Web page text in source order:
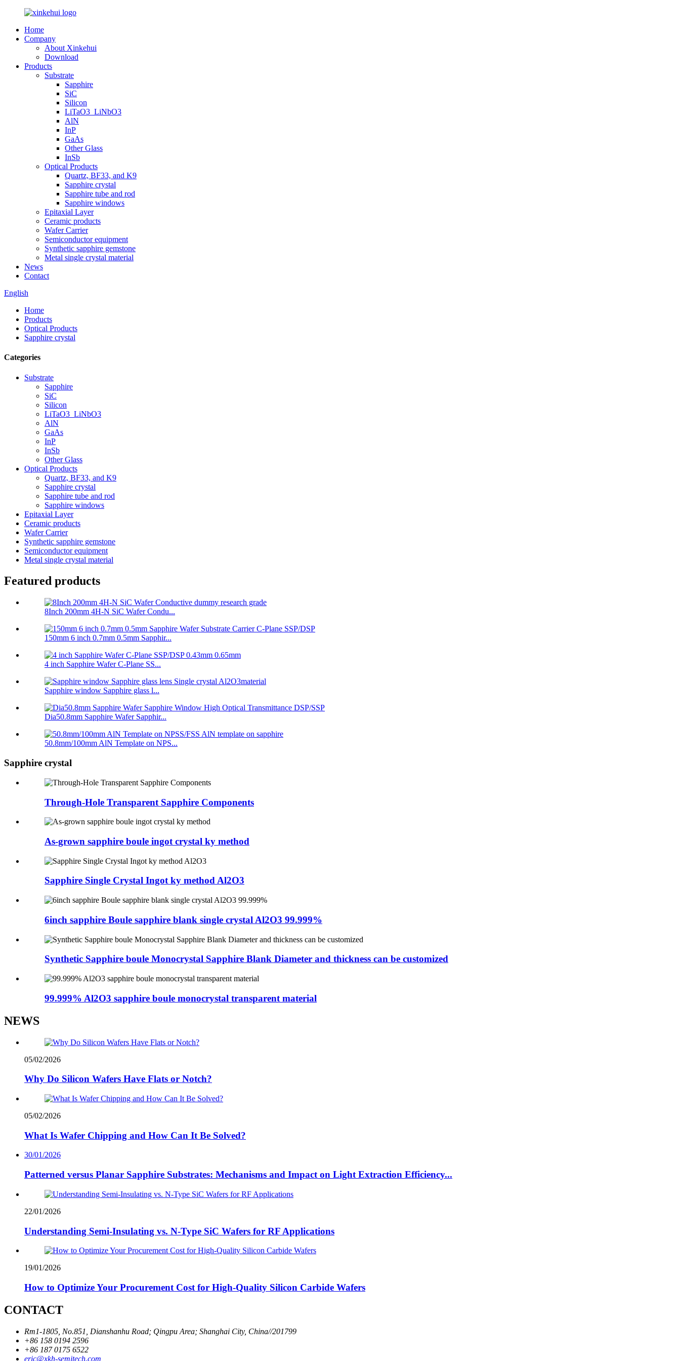
Home
Company
About Xinkehui
Download
Products
Substrate
Sapphire
SiC
Silicon
LiTaO3_LiNbO3
AlN
InP
GaAs
Other Glass
InSb
Optical Products
Quartz, BF33, and K9
Sapphire crystal
Sapphire tube and rod
Sapphire windows
Epitaxial Layer
Ceramic products
Wafer Carrier
Semiconductor equipment
Synthetic sapphire gemstone
Metal single crystal material
News
Contact
English
Home
Products
Optical Products
Sapphire crystal
Categories
Substrate
Sapphire
SiC
Silicon
LiTaO3_LiNbO3
AlN
GaAs
InP
InSb
Other Glass
Optical Products
Quartz, BF33, and K9
Sapphire crystal
Sapphire tube and rod
Sapphire windows
Epitaxial Layer
Ceramic products
Wafer Carrier
Synthetic sapphire gemstone
Semiconductor equipment
Metal single crystal material
Featured products
8Inch 200mm 4H-N SiC Wafer Condu...
150mm 6 inch 0.7mm 0.5mm Sapphir...
4 inch Sapphire Wafer C-Plane SS...
Sapphire window Sapphire glass l...
Dia50.8mm Sapphire Wafer Sapphir...
50.8mm/100mm AlN Template on NPS...
Sapphire crystal
Through-Hole Transparent Sapphire Components
As-grown sapphire boule ingot crystal ky method
Sapphire Single Crystal Ingot ky method Al2O3
6inch sapphire Boule sapphire blank single crystal Al2O3 99.999%
Synthetic Sapphire boule Monocrystal Sapphire Blank Diameter and thickness can be customized
99.999% Al2O3 sapphire boule monocrystal transparent material
NEWS
05/02/2026
Why Do Silicon Wafers Have Flats or Notch?
05/02/2026
What Is Wafer Chipping and How Can It Be Solved?
30/01/2026
Patterned versus Planar Sapphire Substrates: Mechanisms and Impact on Light Extraction Efficiency...
22/01/2026
Understanding Semi-Insulating vs. N-Type SiC Wafers for RF Applications
19/01/2026
How to Optimize Your Procurement Cost for High-Quality Silicon Carbide Wafers
CONTACT
Rm1-1805, No.851, Dianshanhu Road; Qingpu Area; Shanghai City, China//201799
+86 158 0194 2596
+86 187 0175 6522
eric@xkh-semitech.com